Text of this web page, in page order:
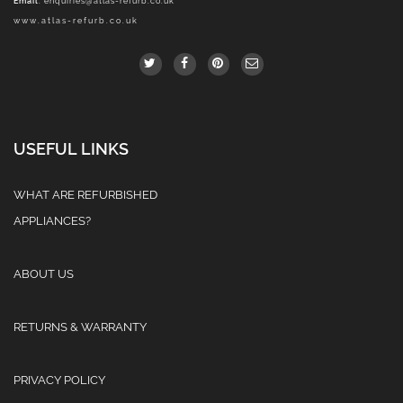
www.atlas-refurb.co.uk
USEFUL LINKS
WHAT ARE REFURBISHED
APPLIANCES?
ABOUT US
RETURNS & WARRANTY
PRIVACY POLICY